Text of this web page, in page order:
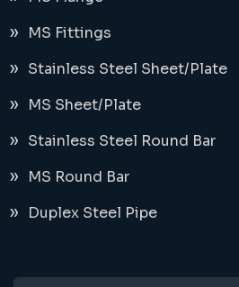
MS Fittings
Stainless Steel Sheet/Plate
MS Sheet/Plate
Stainless Steel Round Bar
MS Round Bar
Duplex Steel Pipe